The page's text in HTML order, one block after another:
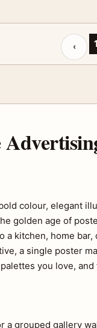
‹ 1
colour, elegant
golden age of
kitchen, home
a single poster
you love,
a grouped gallery